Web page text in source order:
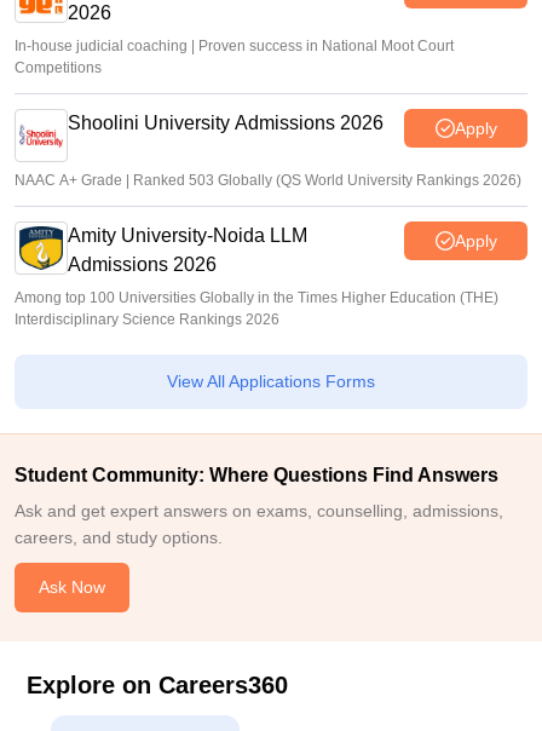
2026
In-house judicial coaching | Proven success in National Moot Court
Competitions
Shoolini University Admissions 2026 Apply
NAAC A+ Grade | Ranked 503 Globally (QS World University Rankings 2026)
Amity University-Noida LLM
Admissions 2026
Apply
Among top 100 Universities Globally in the Times Higher Education (THE)
Interdisciplinary Science Rankings 2026
View All Applications Forms
Student Community: Where Questions Find Answers
Ask and get expert answers on exams, counselling, admissions,
careers, and study options.
Ask Now
Explore on Careers360